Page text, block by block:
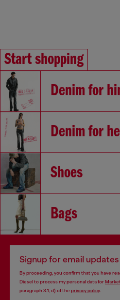
Start shopping
Denim for
Denim for
Shoes
Bags
Signup for email
By proceeding, you confirm that you have
Diesel to process my personal data for
paragraph 3.1, d) of the privacy policy.